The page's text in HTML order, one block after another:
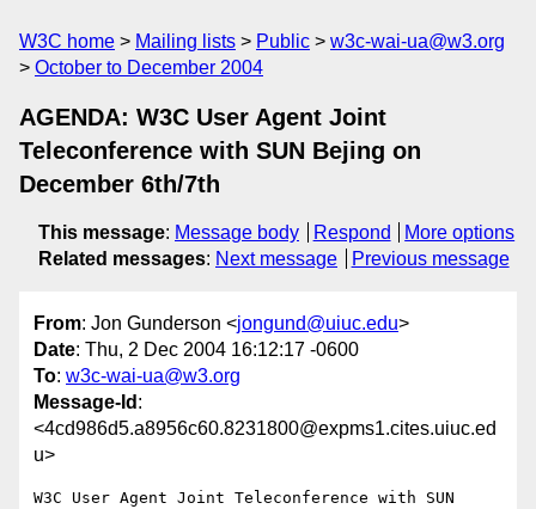
W3C home Mailing lists Public
w3c-wai-ua@w3.org
October to December 2004
AGENDA: W3C User Agent Joint
Teleconference with SUN Bejing on
December 6th/7th
This message: Message body Respond
More options
Related messages: Next message Previous message
From: Jon Gunderson <jongund@uiuc.edu>
Date: Thu, 2 Dec 2004 16:12:17 -0600
To: w3c-wai-ua@w3.org
Message-Id :
<4cd986d5.a8956c60.8231800@expms1.cites.uiuc.ed
u>
W3C User Agent Joint Teleconference with SUN